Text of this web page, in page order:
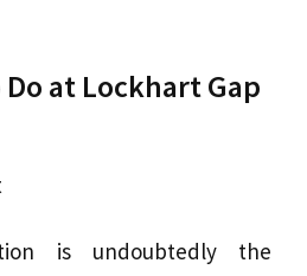
at Lockhart Gap
is undoubtedly the